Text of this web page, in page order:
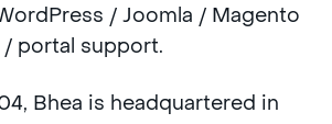
/ Joomla / Magento
portal support.
Bhea is headquartered in